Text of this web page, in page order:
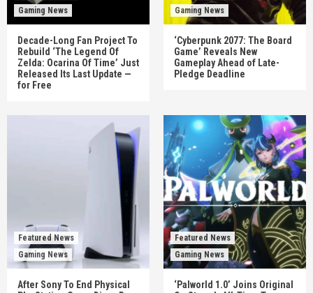
Gaming News
Decade-Long Fan Project To
Rebuild ‘The Legend Of
Zelda: Ocarina Of Time’ Just
Released Its Last Update —
for Free
Gaming News
‘Cyberpunk 2077: The Board
Game’ Reveals New
Gameplay Ahead of Late-
Pledge Deadline
Featured News
Gaming News
After Sony To End Physical
Featured News
Gaming News
‘Palworld 1.0’ Joins Original